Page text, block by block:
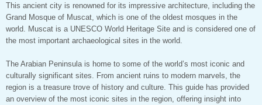
This ancient city is renowned for its impressive architecture, including the
Grand Mosque of Muscat, which is one of the oldest mosques in the
world. Muscat is a UNESCO World Heritage Site and is considered one of
the most important archaeological sites in the world.
The Arabian Peninsula is home to some of the world’s most iconic and
culturally significant sites. From ancient ruins to modern marvels, the
region is a treasure trove of history and culture. This guide has provided
an overview of the most iconic sites in the region, offering insight into